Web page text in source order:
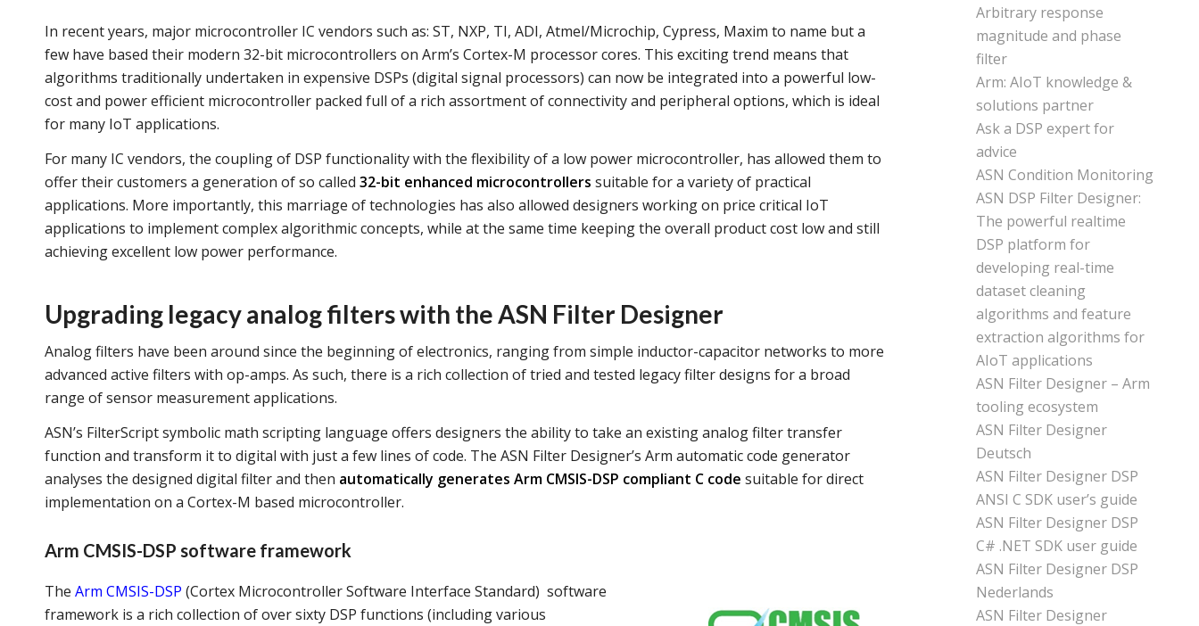
In recent years, major microcontroller IC vendors such as: ST, NXP, TI, ADI, Atmel/Microchip, Cypress, Maxim to name but a
few have based their modern 32-bit microcontrollers on Arm’s Cortex-M processor cores. This exciting trend means that
algorithms traditionally undertaken in expensive DSPs (digital signal processors) can now be integrated into a powerful low-
cost and power efficient microcontroller packed full of a rich assortment of connectivity and peripheral options, which is ideal
for many IoT applications.
For many IC vendors, the coupling of DSP functionality with the flexibility of a low power microcontroller, has allowed them to
offer their customers a generation of so called 32-bit enhanced microcontrollers suitable for a variety of practical
applications. More importantly, this marriage of technologies has also allowed designers working on price critical IoT
applications to implement complex algorithmic concepts, while at the same time keeping the overall product cost low and still
achieving excellent low power performance.
Upgrading legacy analog filters with the ASN Filter Designer
Analog filters have been around since the beginning of electronics, ranging from simple inductor-capacitor networks to more
advanced active filters with op-amps. As such, there is a rich collection of tried and tested legacy filter designs for a broad
range of sensor measurement applications.
ASN’s FilterScript symbolic math scripting language offers designers the ability to take an existing analog filter transfer
function and transform it to digital with just a few lines of code. The ASN Filter Designer’s Arm automatic code generator
analyses the designed digital filter and then automatically generates Arm CMSIS-DSP compliant C code suitable for direct
implementation on a Cortex-M based microcontroller.
Arm CMSIS-DSP software framework
The Arm CMSIS-DSP (Cortex Microcontroller Software Interface Standard) software
framework is a rich collection of over sixty DSP functions (including various
Arbitrary response
magnitude and phase
filter
Arm: AIoT knowledge &
solutions partner
Ask a DSP expert for
advice
ASN Condition Monitoring
ASN DSP Filter Designer:
The powerful realtime
DSP platform for
developing real-time
dataset cleaning
algorithms and feature
extraction algorithms for
AIoT applications
ASN Filter Designer – Arm
tooling ecosystem
ASN Filter Designer
Deutsch
ASN Filter Designer DSP
ANSI C SDK user’s guide
ASN Filter Designer DSP
C# .NET SDK user guide
ASN Filter Designer DSP
Nederlands
ASN Filter Designer